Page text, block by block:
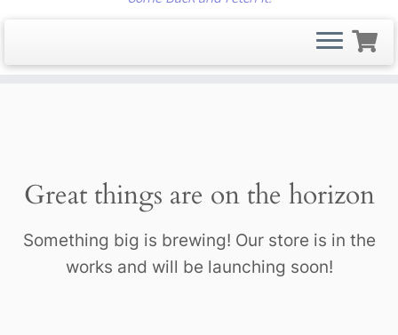
Great things are on the horizon
Something big is brewing! Our store is in the
works and will be launching soon!